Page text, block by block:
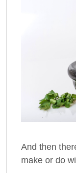
And then
make or do